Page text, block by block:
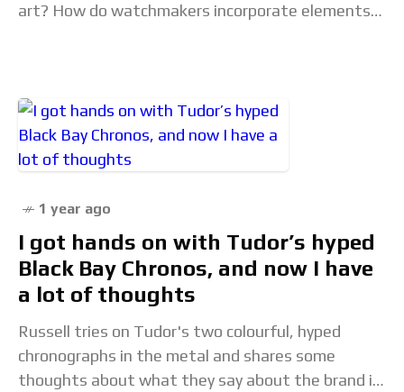
art? How do watchmakers incorporate elements
1 year ago
I got hands on with Tudor’s hyped
Black Bay Chronos, and now I have
a lot of thoughts
Russell tries on Tudor's two colourful, hyped
chronographs in the metal and shares some
thoughts about what they say about the brand in